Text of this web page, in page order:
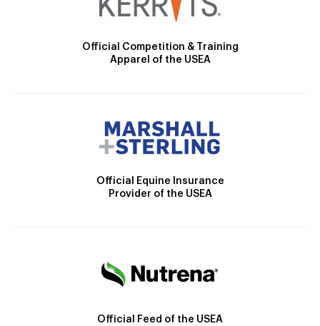
Official Competition & Training
Apparel of the USEA
Official Equine Insurance
Provider of the USEA
Official Feed of the USEA